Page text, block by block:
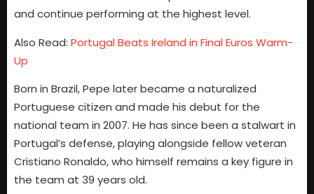
and continue performing at the highest level.
Also Read: Portugal Beats Ireland in Final Euros Warm-
Up
Born in Brazil, Pepe later became a naturalized
Portuguese citizen and made his debut for the
national team in 2007. He has since been a stalwart in
Portugal’s defense, playing alongside fellow veteran
Cristiano Ronaldo, who himself remains a key figure in
the team at 39 years old.